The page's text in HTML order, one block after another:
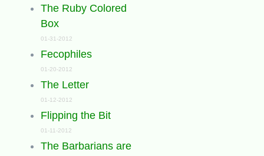
The Ruby Colored
Box
01-31-2012
Fecophiles
01-20-2012
The Letter
01-12-2012
Flipping the Bit
01-11-2012
The Barbarians are